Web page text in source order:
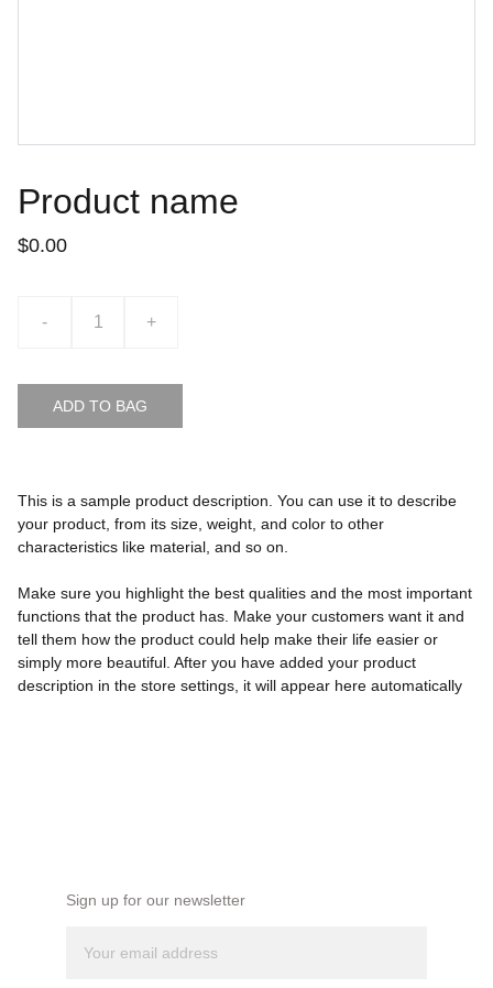
Product name
$0.00
- +
ADD TO BAG
This is a sample product description. You can use it to describe
your product, from its size, weight, and color to other
characteristics like material, and so on.
Make sure you highlight the best qualities and the most important
functions that the product has. Make your customers want it and
tell them how the product could help make their life easier or
simply more beautiful. After you have added your product
description in the store settings, it will appear here automatically
Sign up for our newsletter